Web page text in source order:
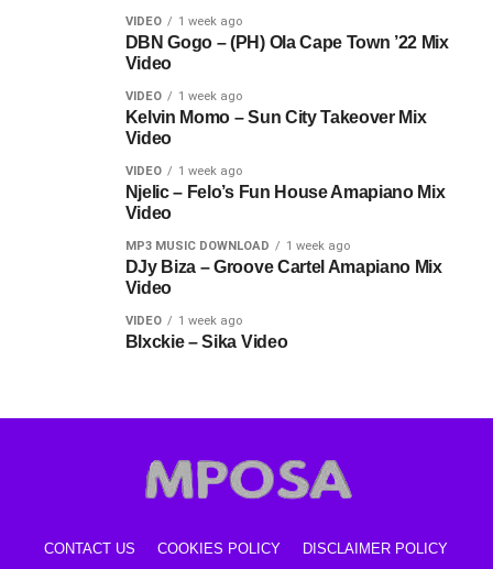
VIDEO 1 week ago
DBN Gogo – (PH) Ola Cape Town ’22 Mix
Video
VIDEO 1 week ago
Kelvin Momo – Sun City Takeover Mix
Video
VIDEO 1 week ago
Njelic – Felo’s Fun House Amapiano Mix
Video
MP3 MUSIC DOWNLOAD 1 week ago
DJy Biza – Groove Cartel Amapiano Mix
Video
VIDEO 1 week ago
Blxckie – Sika Video
CONTACT US COOKIES POLICY DISCLAIMER POLICY